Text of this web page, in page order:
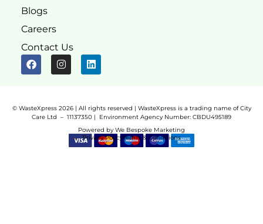
Blogs
Careers
Contact Us
© WasteXpress 2026 | All rights reserved | WasteXpress is a trading name of City
Care Ltd – 11137350 | Environment Agency Number: CBDU495189
Privacy PolicyTerms & Conditions
Powered byWe Bespoke Marketing